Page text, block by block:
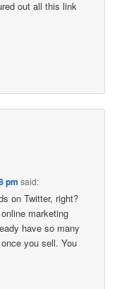
out all this link
pm said:
on Twitter, right?
marketing
have so many
you sell. You